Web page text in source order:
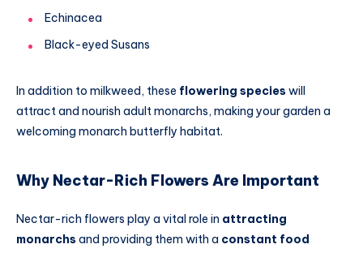
Echinacea
Black-eyed Susans
In addition to milkweed, these flowering species will
attract and nourish adult monarchs, making your garden a
welcoming monarch butterfly habitat.
Why Nectar-Rich Flowers Are Important
Nectar-rich flowers play a vital role in attracting
monarchs and providing them with a constant food